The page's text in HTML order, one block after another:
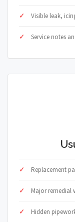
Visible leak,
Service notes
Replacement
Major remedial
Hidden